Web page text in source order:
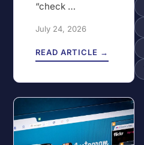
“check …
July 24, 2026
READ ARTICLE →